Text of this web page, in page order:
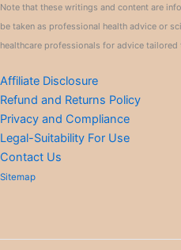
Note that these writings and content are
be taken as professional health advice or
healthcare professionals for advice
Affiliate Disclosure
Refund and Returns Policy
Privacy and Compliance
Legal-Suitability For Use
Contact Us
Sitemap